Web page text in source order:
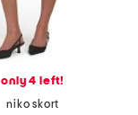
only 4 left!
niko skort